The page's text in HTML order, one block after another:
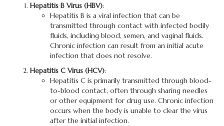
Hepatitis B Virus (HBV):
Hepatitis B is a viral infection that can be
transmitted through contact with infected bodily
fluids, including blood, semen, and vaginal fluids.
Chronic infection can result from an initial acute
infection that does not resolve.
Hepatitis C Virus (HCV):
Hepatitis C is primarily transmitted through blood-
to-blood contact, often through sharing needles
or other equipment for drug use. Chronic infection
occurs when the body is unable to clear the virus
after the initial infection.